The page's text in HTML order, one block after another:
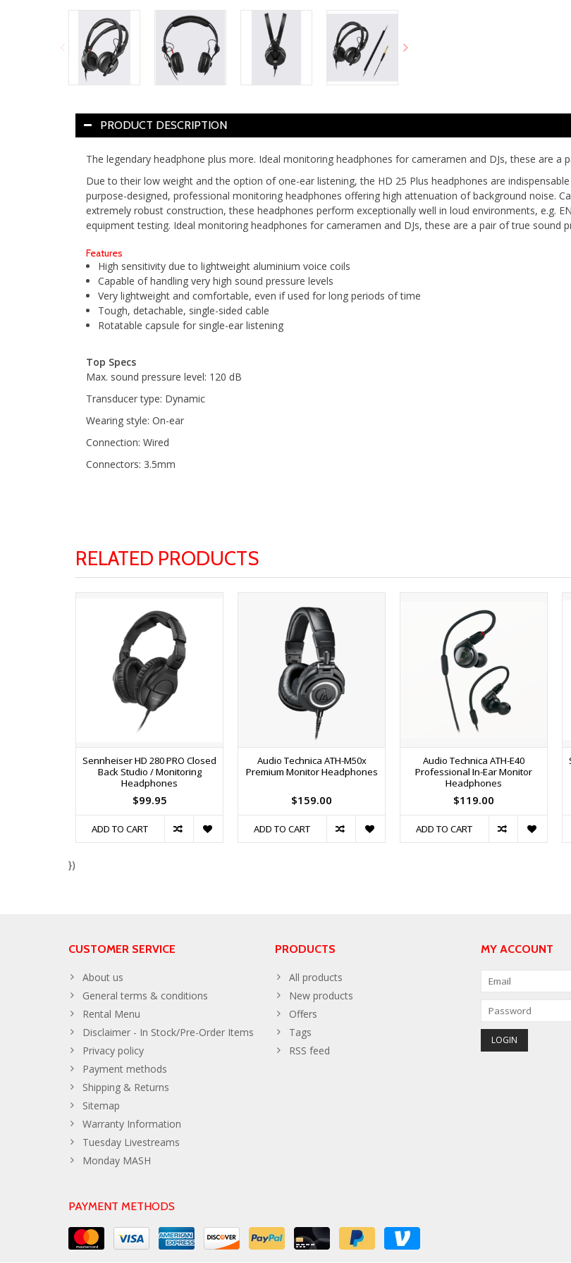
PRODUCT DESCRIPTION
The legendary headphone plus more. Ideal monitoring headphones for cameramen and DJs, these are a
Due to their low weight and the option of one-ear listening, the HD 25 Plus headphones are
purpose-designed, professional monitoring headphones offering high attenuation of background noise.
extremely robust construction, these headphones perform exceptionally well in loud environments, e.g.
equipment testing. Ideal monitoring headphones for cameramen and DJs, these are a pair of true sound
Features
High sensitivity due to lightweight aluminium voice coils
Capable of handling very high sound pressure levels
Very lightweight and comfortable, even if used for long periods of time
Tough, detachable, single-sided cable
Rotatable capsule for single-ear listening
Top Specs
Max. sound pressure level: 120 dB
Transducer type: Dynamic
Wearing style: On-ear
Connection: Wired
Connectors: 3.5mm
RELATED PRODUCTS
Sennheiser HD 280 PRO Closed
Back Studio / Monitoring
Headphones
$99.95
ADD TO CART
Audio Technica ATH-M50x
Premium Monitor Headphones
$159.00
ADD TO CART
Audio Technica ATH-E40
Professional In-Ear Monitor
Headphones
$119.00
ADD TO CART
})
CUSTOMER SERVICE
About us
General terms & conditions
Rental Menu
Disclaimer - In Stock/Pre-Order Items
Privacy policy
Payment methods
Shipping & Returns
Sitemap
Warranty Information
Tuesday Livestreams
Monday MASH
PRODUCTS
All products
New products
Offers
Tags
RSS feed
MY ACCOUNT
PAYMENT METHODS